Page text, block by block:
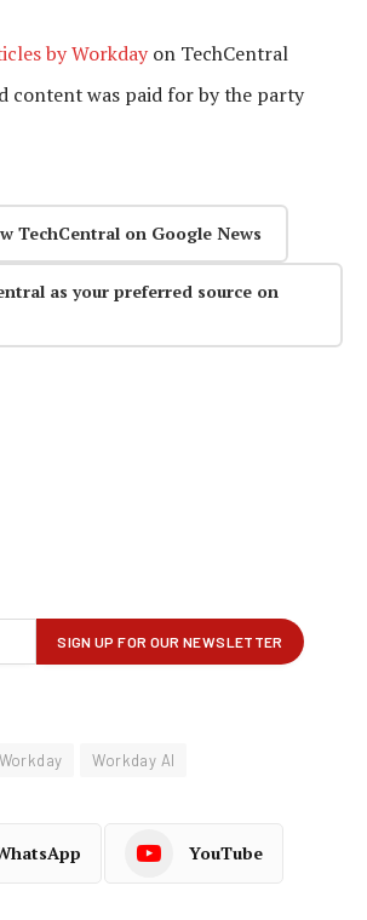
by Workday on TechCentral
content was paid for by the party
TechCentral on Google News
as your preferred source on
Workday Workday AI
YouTube